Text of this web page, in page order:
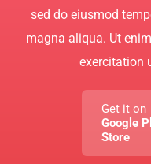
sed do eiusmod
magna aliqua. Ut
exercitation
Get it on
Google
Store